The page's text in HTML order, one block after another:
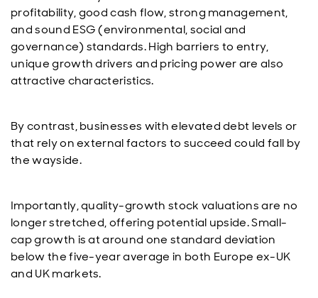
profitability, good cash flow, strong management,
and sound ESG (environmental, social and
governance) standards. High barriers to entry,
unique growth drivers and pricing power are also
attractive characteristics.
By contrast, businesses with elevated debt levels or
that rely on external factors to succeed could fall by
the wayside.
Importantly, quality-growth stock valuations are no
longer stretched, offering potential upside. Small-
cap growth is at around one standard deviation
below the five-year average in both Europe ex-UK
and UK markets.